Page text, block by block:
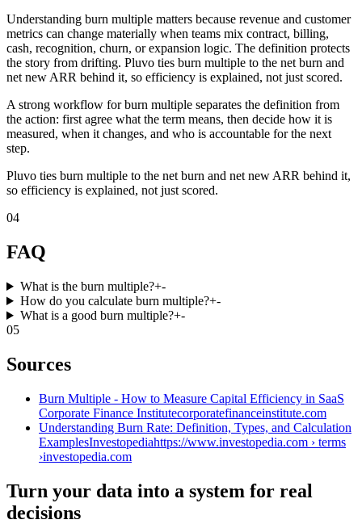
Understanding burn multiple matters because revenue and customer
metrics can change materially when teams mix contract, billing,
cash, recognition, churn, or expansion logic. The definition protects
the story from drifting. Pluvo ties burn multiple to the net burn and
net new ARR behind it, so efficiency is explained, not just scored.
A strong workflow for burn multiple separates the definition from
the action: first agree what the term means, then decide how it is
measured, when it changes, and who is accountable for the next
step.
Pluvo ties burn multiple to the net burn and net new ARR behind it,
so efficiency is explained, not just scored.
04
FAQ
What is the burn multiple?+-
How do you calculate burn multiple?+-
What is a good burn multiple?+-
05
Sources
Burn Multiple - How to Measure Capital Efficiency in SaaS
Corporate Finance Institutecorporatefinanceinstitute.com
Understanding Burn Rate: Definition, Types, and Calculation
ExamplesInvestopediahttps://www.investopedia.com › terms
›investopedia.com
Turn your data into a system for real
decisions